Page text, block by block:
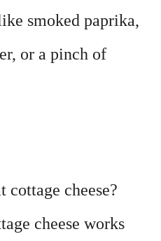
smoked paprika,
or a pinch of
cottage cheese?
cheese works